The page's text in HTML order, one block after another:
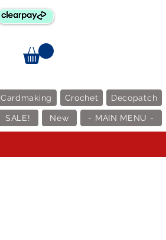
Cardmaking Crochet Decopatch
SALE! New - MAIN MENU -